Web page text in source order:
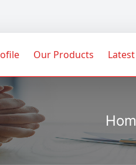
Our Products